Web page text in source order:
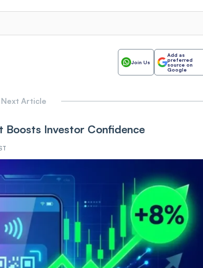
Join Us
Add as
preferred
source on
Google
Next Article
Boosts Investor Confidence